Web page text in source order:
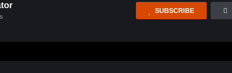
SUBSCRIBE